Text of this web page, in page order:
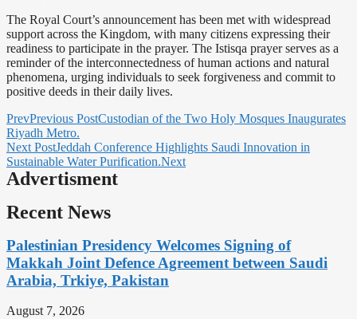
The Royal Court’s announcement has been met with widespread
support across the Kingdom, with many citizens expressing their
readiness to participate in the prayer. The Istisqa prayer serves as a
reminder of the interconnectedness of human actions and natural
phenomena, urging individuals to seek forgiveness and commit to
positive deeds in their daily lives.
PrevPrevious PostCustodian of the Two Holy Mosques Inaugurates
Riyadh Metro.
Next PostJeddah Conference Highlights Saudi Innovation in
Sustainable Water Purification.Next
Advertisment
Recent News
Palestinian Presidency Welcomes Signing of
Makkah Joint Defence Agreement between Saudi
Arabia, Trkiye, Pakistan
August 7, 2026